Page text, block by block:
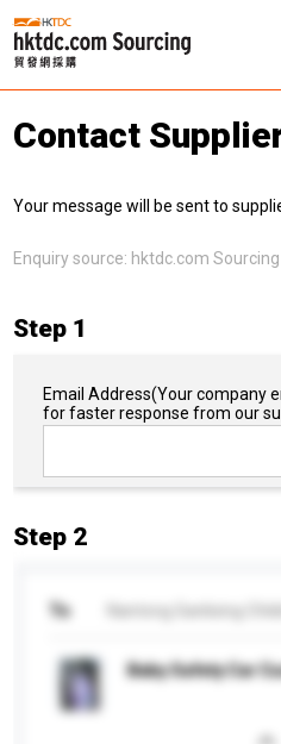
Contact
Your message will be sent to
Enquiry source: hktdc.com Sourcing
Step 1
Email Address(Your company
for faster response from our
Step 2
To
Baby Safety Car